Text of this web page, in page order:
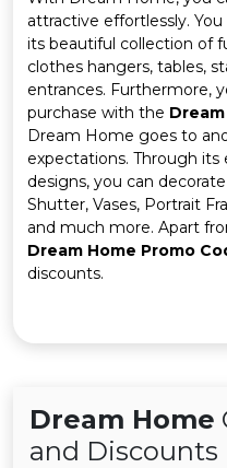
Offer
Categories
All
Deal
Categories
Our
Company
attractive effortlessly.
its beautiful collection of
clothes hangers, tables,
entrances. Furthermore,
purchase with the
Dream Home goes to
expectations. Through its
designs, you can
Shutter, Vases, Portrait
and much more. Apart
Dream Home Promo
discounts.
Dream Home
and Discounts